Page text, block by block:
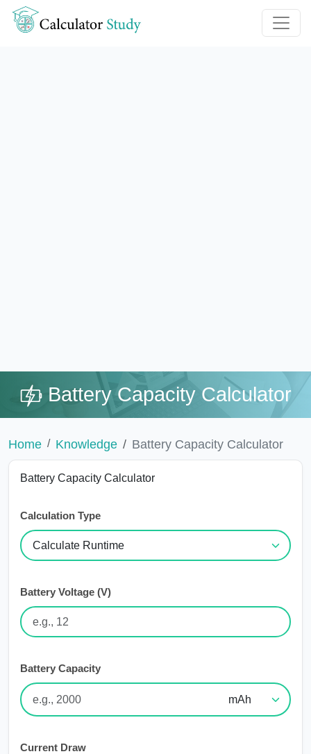
Battery Capacity Calculator
Home Knowledge Battery Capacity Calculator
Battery Capacity Calculator
Calculation Type
Battery Voltage (V)
Battery Capacity
Current Draw